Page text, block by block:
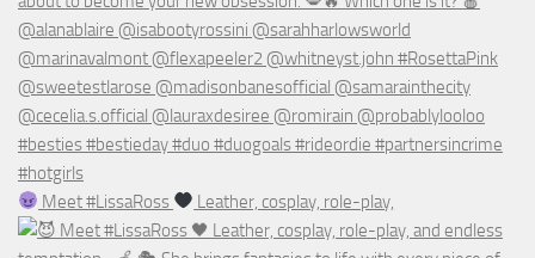
Meet #LissaRoss Leather, cosplay, role-play,